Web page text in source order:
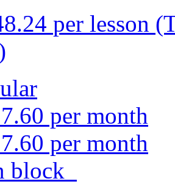
per lesson
per month
per month
block